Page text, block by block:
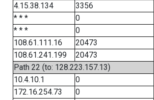
4.15.38.134
3356
* * *
0
* * *
0
108.61.111.16
20473
108.61.241.199
20473
Path 22 (to: 128.223.157.13)
10.4.10.1
0
172.16.254.73
0